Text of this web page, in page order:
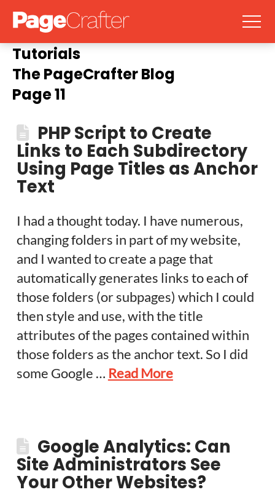
Tutorials
The PageCrafter Blog
Page 11
PHP Script to Create
Links to Each Subdirectory
Using Page Titles as Anchor
Text
I had a thought today. I have numerous,
changing folders in part of my website,
and I wanted to create a page that
automatically generates links to each of
those folders (or subpages) which I could
then style and use, with the title
attributes of the pages contained within
those folders as the anchor text. So I did
some Google … Read More
Google Analytics: Can
Site Administrators See
Your Other Websites?